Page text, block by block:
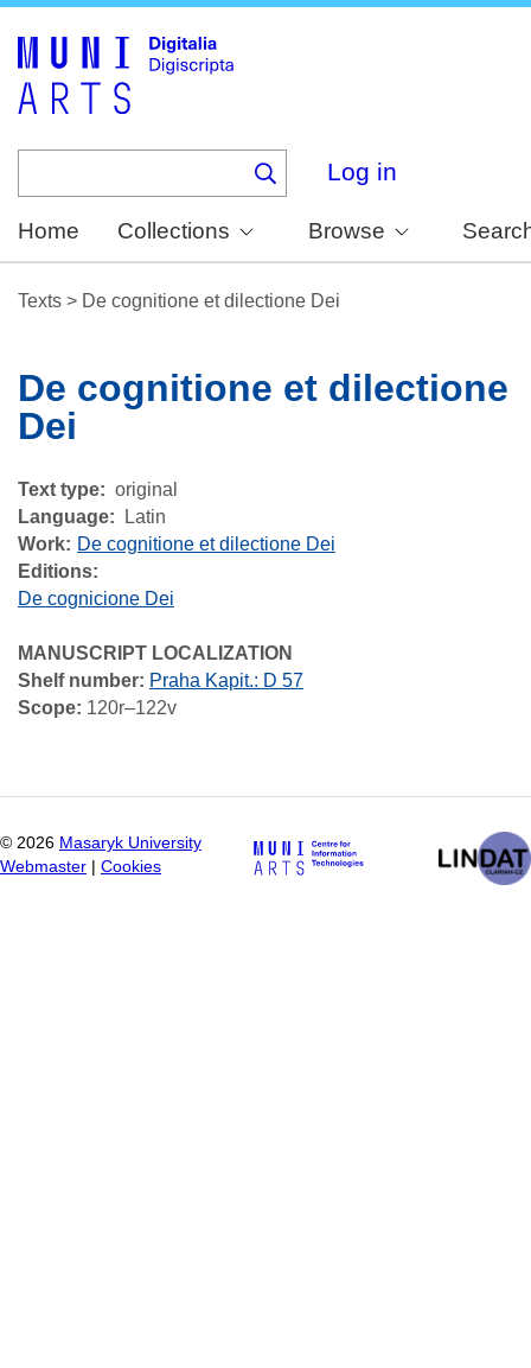
Log in
Home Collections Browse
Texts > De cognitione et dilectione Dei
De cognitione et dilectione
Dei
Text type
original
Language
Latin
Work
De cognitione et dilectione Dei
Editions:
De cognicione Dei
MANUSCRIPT LOCALIZATION
Shelf number: Praha Kapit.: D 57
Scope: 120r–122v
© 2026 Masaryk University
Webmaster
Cookies